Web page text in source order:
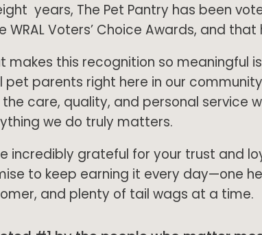
years, The Pet Pantry has been
WRAL Voters’ Choice Awards, and
makes this recognition so meaningful is
pet parents right here in our
care, quality, and personal service
we do truly matters.
incredibly grateful for your trust and
to keep earning it every day—one
and plenty of tail wags at a time.